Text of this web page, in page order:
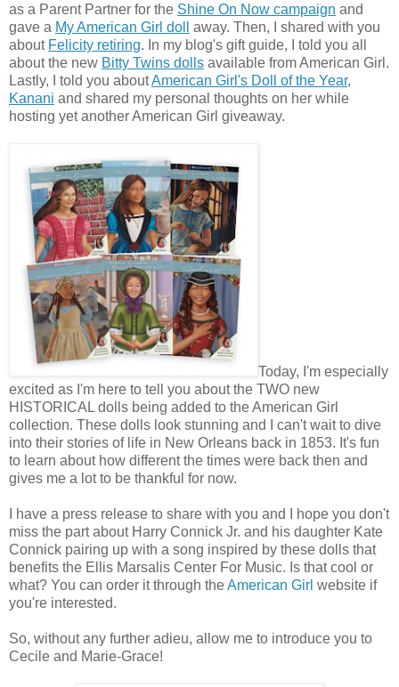
as a Parent Partner for the Shine On Now campaign and
gave a My American Girl doll
away. Then, I shared with you
about Felicity retiring. In my blog's gift guide, I told you all
about the new Bitty Twins dolls available from American Girl.
Lastly, I told you aboutAmerican Girl's Doll of the Year,
Kanani and shared my personal thoughts on her while
hosting yet another American Girl giveaway.
Today, I'm especially
excited as I'm here to tell you about the TWO new
HISTORICAL dolls being added to the American Girl
collection. These dolls look stunning and I can't wait to dive
into their stories of life in New Orleans back in 1853. It's fun
to learn about how different the times were back then and
gives me a lot to be thankful for now.
I have a press release to share with you and I hope you don't
miss the part about Harry Connick Jr. and his daughter Kate
Connick pairing up with a song inspired by these dolls that
benefits the Ellis Marsalis Center For Music. Is that cool or
what? You can order it through theAmerican Girl website if
you're interested.
So, without any further adieu, allow me to introduce you to
Cecile and Marie-Grace!